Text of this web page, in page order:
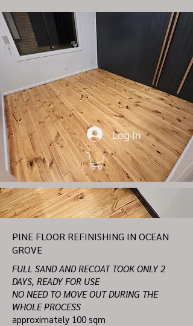
Log In
PINE FLOOR REFINISHING IN OCEAN
GROVE
FULL SAND AND RECOAT TOOK ONLY 2
DAYS, READY FOR USE
NO NEED TO MOVE OUT DURING THE
WHOLE PROCESS
approximately 100 sqm